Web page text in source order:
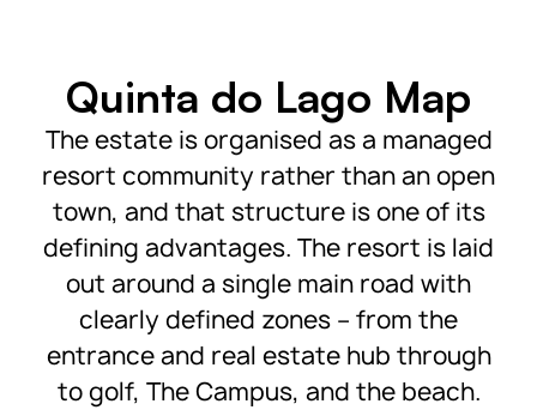
Quinta do Lago Map
The estate is organised as a managed
resort community rather than an open
town, and that structure is one of its
defining advantages. The resort is laid
out around a single main road with
clearly defined zones – from the
entrance and real estate hub through
to golf, The Campus, and the beach.